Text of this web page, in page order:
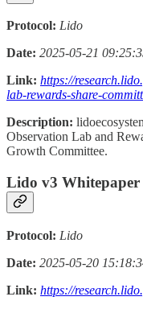
Protocol: Lido
Date: 2025-05-21
Link: https://
lab-rewards-share-
Description:
Observation Lab and
Growth Committee.
Lido v3 Whitepaper
Protocol: Lido
Date: 2025-05-20
Link: https://